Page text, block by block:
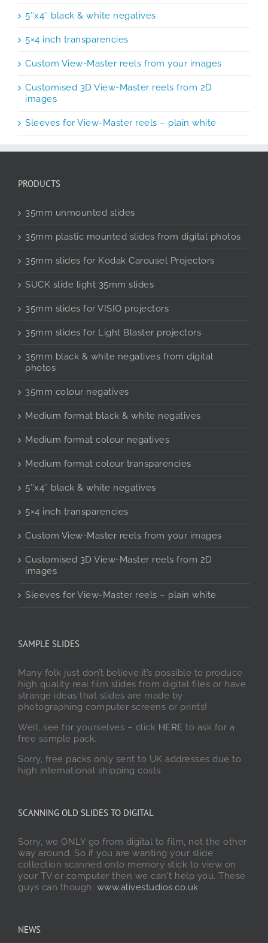
5″x4″ black & white negatives
5×4 inch transparencies
Custom View-Master reels from your images
Customised 3D View-Master reels from 2D
images
Sleeves for View-Master reels – plain white
PRODUCTS
35mm unmounted slides
35mm plastic mounted slides from digital photos
35mm slides for Kodak Carousel Projectors
SUCK slide light 35mm slides
35mm slides for VISIO projectors
35mm slides for Light Blaster projectors
35mm black & white negatives from digital
photos
35mm colour negatives
Medium format black & white negatives
Medium format colour negatives
Medium format colour transparencies
5″x4″ black & white negatives
5×4 inch transparencies
Custom View-Master reels from your images
Customised 3D View-Master reels from 2D
images
Sleeves for View-Master reels – plain white
SAMPLE SLIDES
Many folk just don’t believe it’s possible to produce
high quality real film slides from digital files or have
strange ideas that slides are made by
photographing computer screens or prints!
Well, see for yourselves – click HERE to ask for a
free sample pack.
Sorry, free packs only sent to UK addresses due to
high international shipping costs.
SCANNING OLD SLIDES TO DIGITAL
Sorry, we ONLY go from digital to film, not the other
way around. So if you are wanting your slide
collection scanned onto memory stick to view on
your TV or computer then we can't help you. These
guys can though: www.alivestudios.co.uk
NEWS